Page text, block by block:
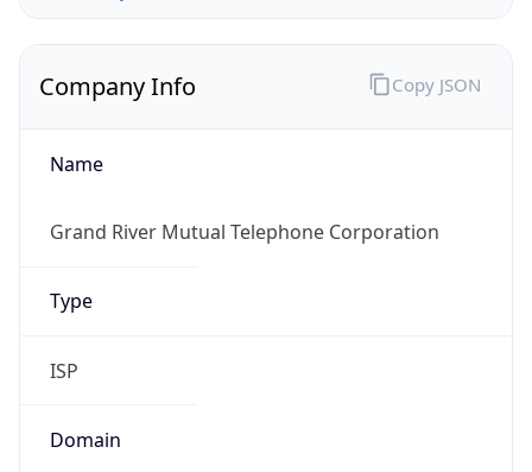
Company Info
Name
Grand River Mutual Telephone Corporation
Type
ISP
Domain
Copy JSON